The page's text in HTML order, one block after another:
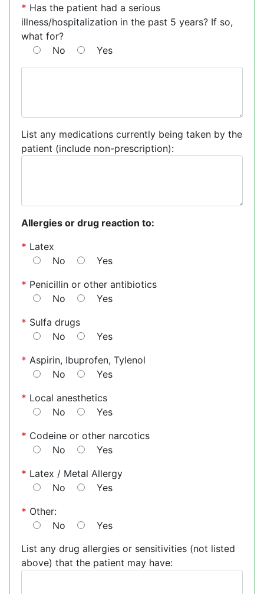
* Has the patient had a serious
illness/hospitalization in the past 5 years? If so,
what for?
No
Yes
List any medications currently being taken by the
patient (include non-prescription):
Allergies or drug reaction to:
* Latex
No
Yes
* Penicillin or other antibiotics
No
Yes
* Sulfa drugs
No
Yes
* Aspirin, Ibuprofen, Tylenol
No
Yes
* Local anesthetics
No
Yes
* Codeine or other narcotics
No
Yes
* Latex / Metal Allergy
No
Yes
* Other:
No
Yes
List any drug allergies or sensitivities (not listed
above) that the patient may have: